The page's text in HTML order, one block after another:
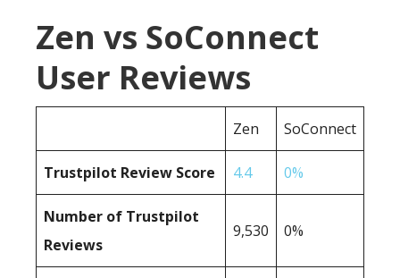
Zen vs SoConnect
User Reviews
Zen SoConnect
Trustpilot Review Score 4.4 0%
Number of Trustpilot
Reviews
9,530 0%